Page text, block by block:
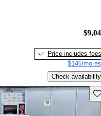
Price includes fees
$146/mo
Check availability